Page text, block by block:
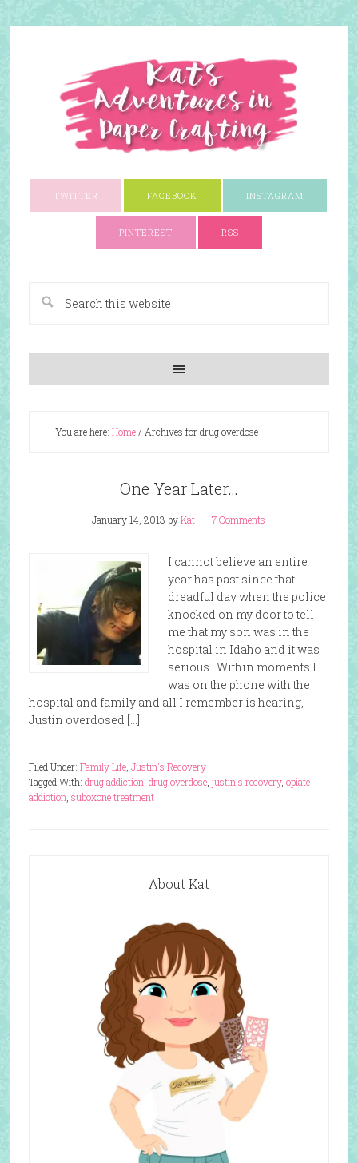
TWITTER FACEBOOK INSTAGRAM
PINTEREST RSS
You are here: Home/ Archives for drug overdose
One Year Later…
January 14, 2013 byKat 7 Comments
I cannot believe an entire
year has past since that
dreadful day when the police
knocked on my door to tell
me that my son was in the
hospital in Idaho and it was
serious. Within moments I
was on the phone with the
hospital and family and all I remember is hearing,
Justin overdosed […]
Filed Under: Family Life, Justin's Recovery
Tagged With: drug addiction drug overdose, justin's recovery, opiate
addiction suboxone treatment
About Kat